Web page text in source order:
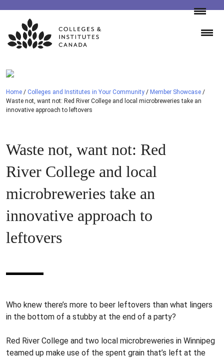
Skip
content
Home / Colleges and Institutes in Your Community / Member Showcase /
Waste not, want not: Red River College and local microbreweries take an
innovative approach to leftovers
Waste not, want not: Red
River College and local
microbreweries take an
innovative approach to
leftovers
Who knew there’s more to beer leftovers than what lingers
in the bottom of a stubby at the end of a party?
Red River College and two local microbreweries in Winnipeg
teamed up make use of the spent grain that’s left at the